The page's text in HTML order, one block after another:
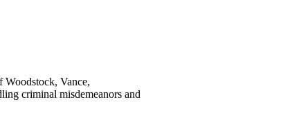
Vance,
criminal misdemeanors and